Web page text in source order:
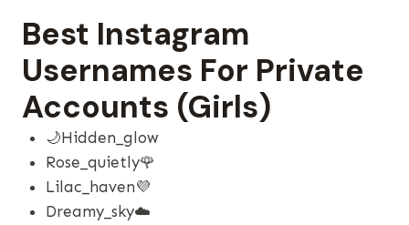
Best Instagram
Usernames For Private
Accounts (Girls)
🌙hidden_glow
Rose_quietly🌹
Lilac_haven💜
Dreamy_sky☁️